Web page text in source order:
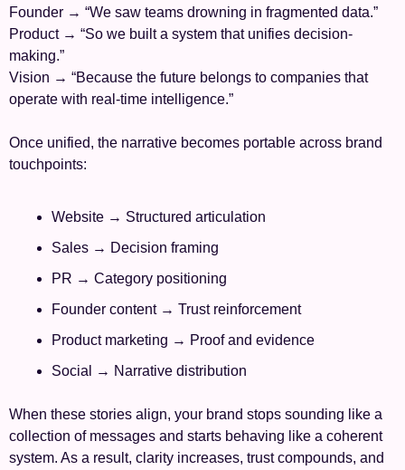
Founder → “We saw teams drowning in fragmented data.”
Product → “So we built a system that unifies decision-
making.”
Vision → “Because the future belongs to companies that
operate with real-time intelligence.”
Once unified, the narrative becomes portable across brand
touchpoints:
Website → Structured articulation
Sales → Decision framing
PR → Category positioning
Founder content → Trust reinforcement
Product marketing → Proof and evidence
Social → Narrative distribution
When these stories align, your brand stops sounding like a
collection of messages and starts behaving like a coherent
system. As a result, clarity increases, trust compounds, and